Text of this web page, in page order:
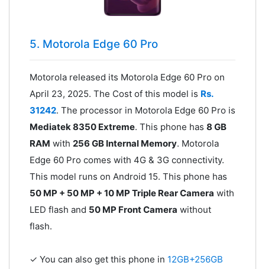
5. Motorola Edge 60 Pro
Motorola released its Motorola Edge 60 Pro on
April 23, 2025. The Cost of this model is Rs.
31242. The processor in Motorola Edge 60 Pro is
Mediatek 8350 Extreme. This phone has 8 GB
RAM with 256 GB Internal Memory. Motorola
Edge 60 Pro comes with 4G & 3G connectivity.
This model runs on Android 15. This phone has
50 MP + 50 MP + 10 MP Triple Rear Camera with
LED flash and 50 MP Front Camera without
flash.
✓ You can also get this phone in 12GB+256GB